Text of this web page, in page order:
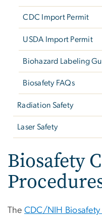
CDC Import Permit
USDA Import Permit
Biohazard Labeling
Biosafety FAQs
Radiation Safety
Laser Safety
Biosafety
The CDC/NIH